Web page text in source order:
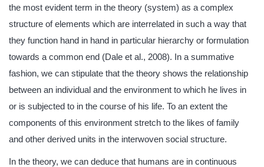
the most evident term in the theory (system) as a complex
structure of elements which are interrelated in such a way that
they function hand in hand in particular hierarchy or formulation
towards a common end (Dale et al., 2008). In a summative
fashion, we can stipulate that the theory shows the relationship
between an individual and the environment to which he lives in
or is subjected to in the course of his life. To an extent the
components of this environment stretch to the likes of family
and other derived units in the interwoven social structure.
In the theory, we can deduce that humans are in continuous